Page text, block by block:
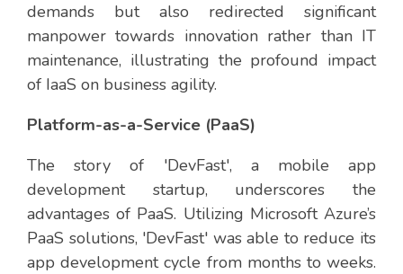
demands but also redirected significant
manpower towards innovation rather than IT
maintenance, illustrating the profound impact
of IaaS on business agility.
Platform-as-a-Service (PaaS)
The story of 'DevFast', a mobile app
development startup, underscores the
advantages of PaaS. Utilizing Microsoft Azure’s
PaaS solutions, 'DevFast' was able to reduce its
app development cycle from months to weeks.